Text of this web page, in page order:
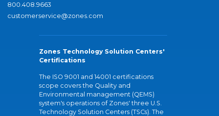
800.408.9663
customerservice@zones.com
Zones Technology Solution Centers'
Certifications
The ISO 9001 and 14001 certifications
scope covers the Quality and
Environmental management (QEMS)
system's operations of Zones' three U.S.
Technology Solution Centers (TSCs). The